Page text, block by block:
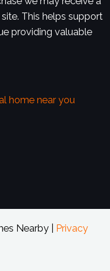
This helps support
providing valuable
home near you
Nearby | Privacy